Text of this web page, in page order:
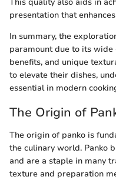
presentation that
In summary, the
paramount due to its
benefits, and unique
to elevate their dishes,
essential in modern
The Origin of
The origin of panko is
the culinary world. Panko
and are a staple in many
texture and preparation